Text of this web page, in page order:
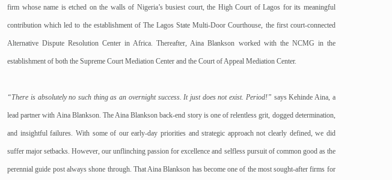
firm whose name is etched on the walls of Nigeria’s busiest court, the High Court of Lagos for its meaningful
contribution which led to the establishment of The Lagos State Multi-Door Courthouse, the first court-connected
Alternative Dispute Resolution Center in Africa. Thereafter, Aina Blankson worked with the NCMG in the
establishment of both the Supreme Court Mediation Center and the Court of Appeal Mediation Center.
“There is absolutely no such thing as an overnight success. It just does not exist. Period!” says Kehinde Aina, a
lead partner with Aina Blankson. The Aina Blankson back-end story is one of relentless grit, dogged determination,
and insightful failures. With some of our early-day priorities and strategic approach not clearly defined, we did
suffer major setbacks. However, our unflinching passion for excellence and selfless pursuit of common good as the
perennial guide post always shone through. That Aina Blankson has become one of the most sought-after firms for